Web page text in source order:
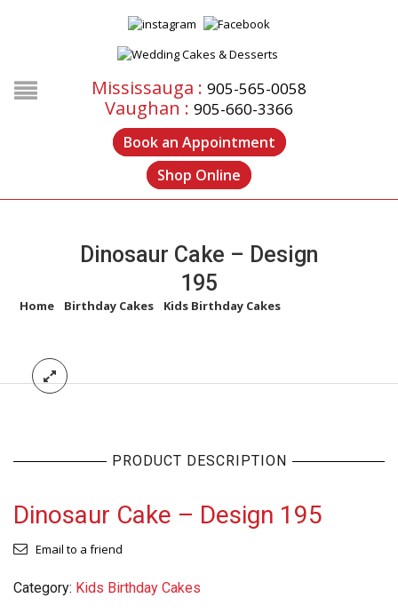
Mississauga : 905-565-0058
Vaughan : 905-660-3366
Book an Appointment
Shop Online
Dinosaur Cake – Design
195
Home Birthday Cakes Kids Birthday Cakes
PRODUCT DESCRIPTION
Dinosaur Cake – Design 195
Email to a friend
Category: Kids Birthday Cakes